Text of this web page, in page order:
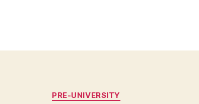
Categories
PRE-UNIVERSITY